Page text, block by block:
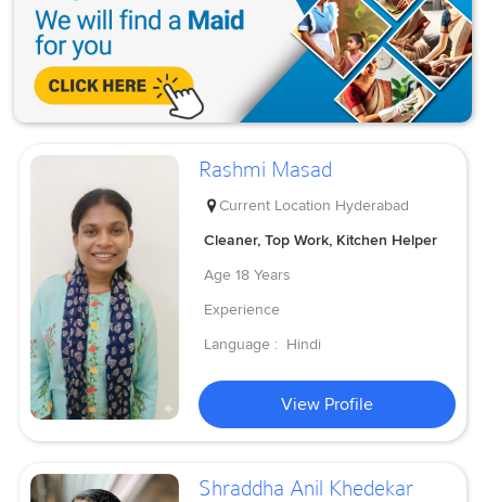
Rashmi Masad
Current Location Hyderabad
Cleaner, Top Work, Kitchen Helper
Age 18 Years
Experience
Language : Hindi
View Profile
Shraddha Anil Khedekar